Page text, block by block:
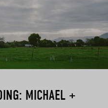
MICHAEL +